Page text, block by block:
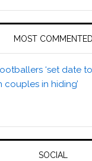
MOST COMMENTED
‘set date
couples in hiding’
SOCIAL